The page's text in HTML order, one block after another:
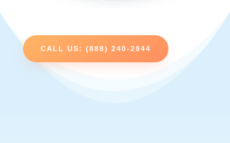
CALL US: (888) 240-2844